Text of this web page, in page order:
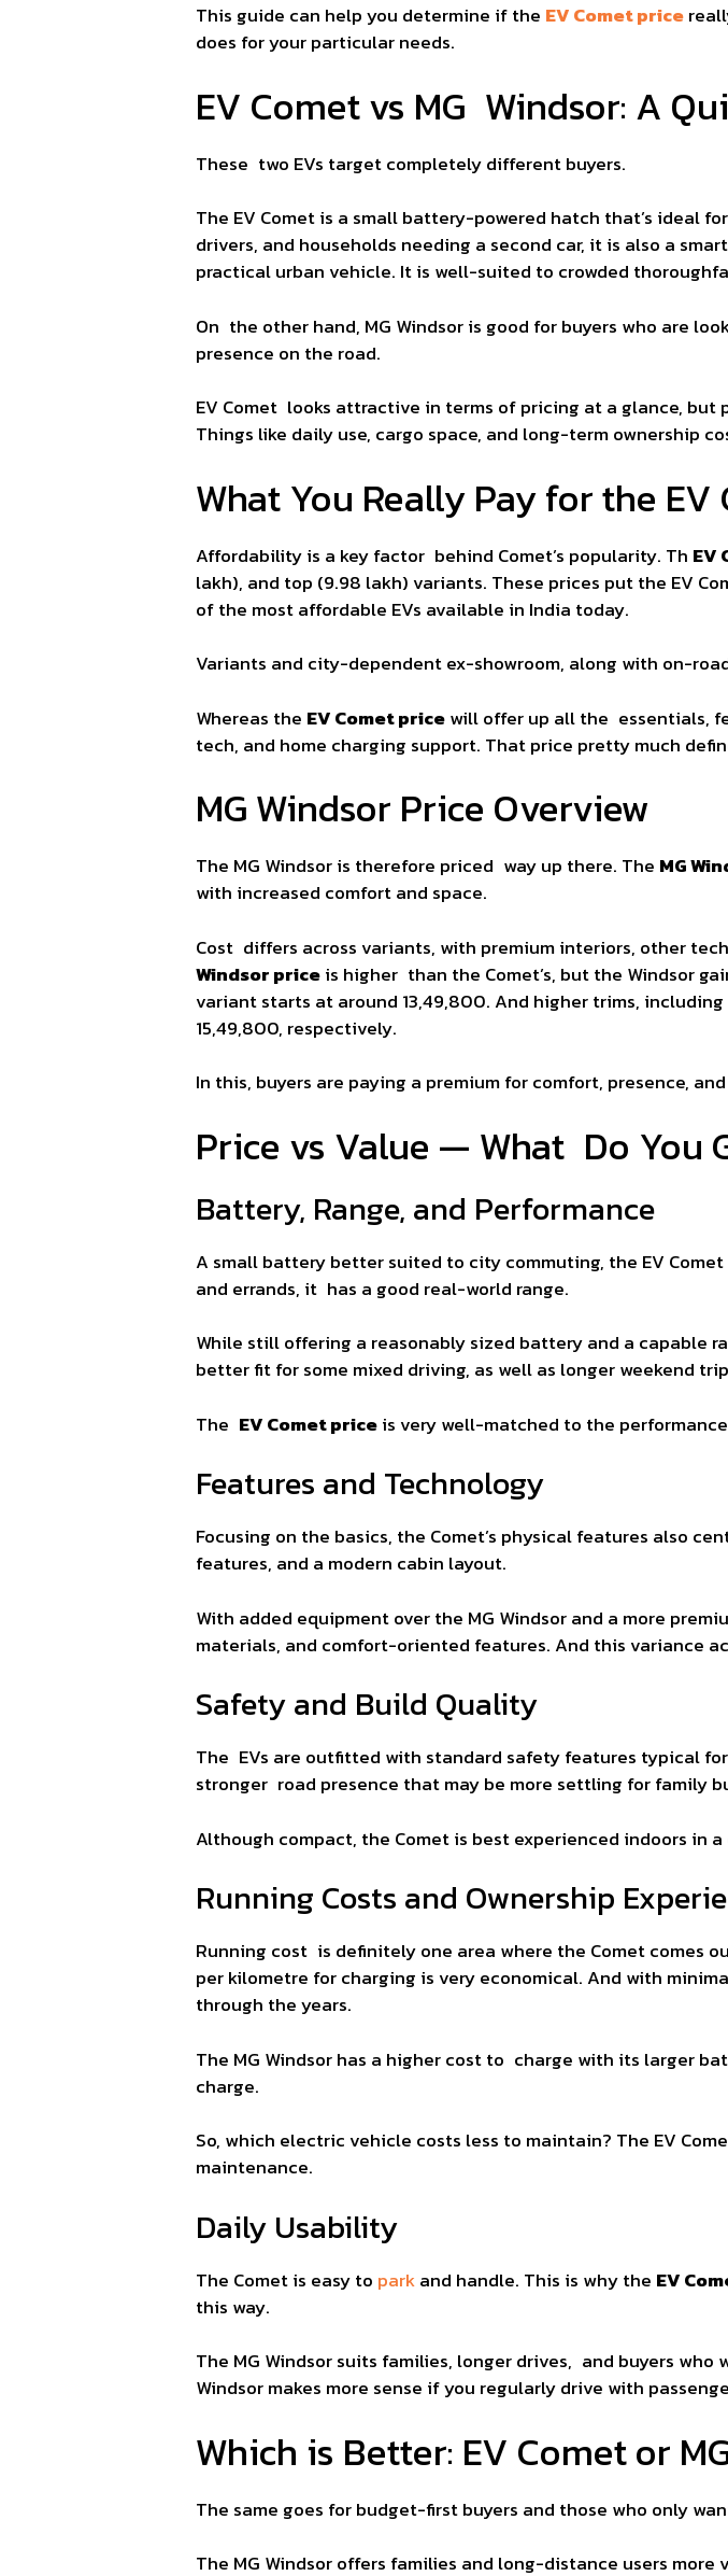
This guide can help you determine if the EV Comet price
does for your particular needs.
EV Comet vs MG Windsor: A
These two EVs target completely different buyers.
The EV Comet is a small battery-powered hatch that’s ideal
drivers, and households needing a second car, it is also a
practical urban vehicle. It is well-suited to crowded
On the other hand, MG Windsor is good for buyers who are
presence on the road.
EV Comet looks attractive in terms of pricing at a glance,
Things like daily use, cargo space, and long-term ownership
What You Really Pay for the EV
Affordability is a key factor behind Comet’s popularity. Th EV
lakh), and top (9.98 lakh) variants. These prices put the EV
of the most affordable EVs available in India today.
Variants and city-dependent ex-showroom, along with on-
Whereas the EV Comet pricewill offer up all the essentials,
tech, and home charging support. That price pretty much
MG Windsor Price Overview
The MG Windsor is therefore priced way up there. The MG
with increased comfort and space.
Cost differs across variants, with premium interiors, other
Windsor priceis higher than the Comet’s, but the Windsor
variant starts at around 13,49,800. And higher trims,
15,49,800, respectively.
In this, buyers are paying a premium for comfort, presence,
Price vs Value — What Do You
Battery, Range, and Performance
A small battery better suited to city commuting, the EV
and errands, it has a good real-world range.
While still offering a reasonably sized battery and a capable
better fit for some mixed driving, as well as longer weekend
The EV Comet priceis very well-matched to the
Features and Technology
Focusing on the basics, the Comet’s physical features also
features, and a modern cabin layout.
With added equipment over the MG Windsor and a more
materials, and comfort-oriented features. And this variance
Safety and Build Quality
The EVs are outfitted with standard safety features typical
stronger road presence that may be more settling for family
Although compact, the Comet is best experienced indoors in
Running Costs and Ownership
Running cost is definitely one area where the Comet
per kilometre for charging is very economical. And with
through the years.
The MG Windsor has a higher cost to charge with its larger
charge.
So, which electric vehicle costs less to maintain? The EV
maintenance.
Daily Usability
The Comet is easy to parkand handle. This is why the EV
this way.
The MG Windsor suits families, longer drives, and buyers who
Windsor makes more sense if you regularly drive with
Which is Better: EV Comet or
The same goes for budget-first buyers and those who only
The MG Windsor offers families and long-distance users more